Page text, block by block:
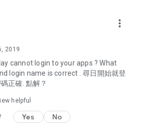
the latest discount codes and
hotel buffet and all-you-can-eat
and online shopping discounts.
options such as buffets, all-
with recommendations for must-
Kong and overseas, and a series of
more_vert
2019
cannot login to your apps ? What
login name is correct . 尋日開始就登
正確. 點解？
helpful
Yes No